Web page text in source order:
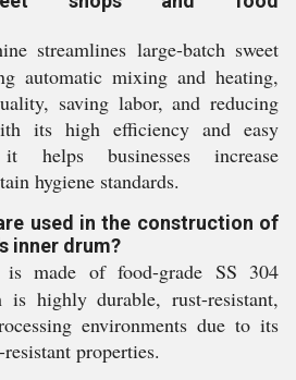
streamlines large-batch sweet
automatic mixing and heating,
saving labor, and reducing
its high efficiency and easy
helps businesses increase
hygiene standards.
used in the construction of
inner drum?
made of food-grade SS 304
is highly durable, rust-resistant,
environments due to its
properties.